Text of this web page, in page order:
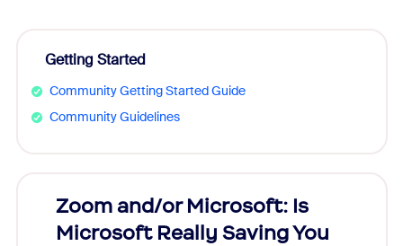
Getting Started
Community Getting Started Guide
Community Guidelines
Zoom and/or Microsoft: Is
Microsoft Really Saving You